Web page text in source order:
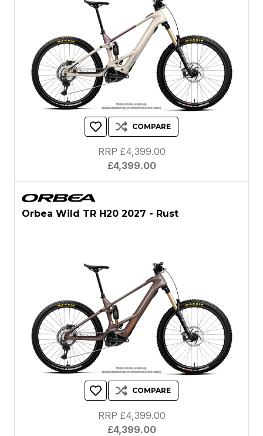
COMPARE
£4,399.00
RRP £4,399.00
Orbea Wild TR H20 2027 - Rust
COMPARE
£4,399.00
RRP £4,399.00